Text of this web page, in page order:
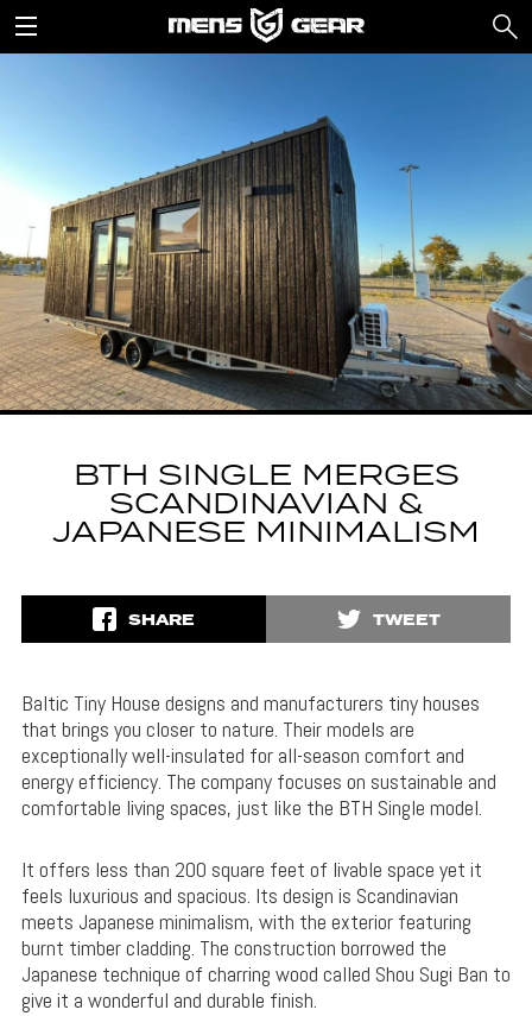
BTH SINGLE MERGES
SCANDINAVIAN &
JAPANESE MINIMALISM
SHARE TWEET
Baltic Tiny House designs and manufacturers tiny houses
that brings you closer to nature. Their models are
exceptionally well-insulated for all-season comfort and
energy efficiency. The company focuses on sustainable and
comfortable living spaces, just like the BTH Single model.
It offers less than 200 square feet of livable space yet it
feels luxurious and spacious. Its design is Scandinavian
meets Japanese minimalism, with the exterior featuring
burnt timber cladding. The construction borrowed the
Japanese technique of charring wood called Shou Sugi Ban to
give it a wonderful and durable finish.